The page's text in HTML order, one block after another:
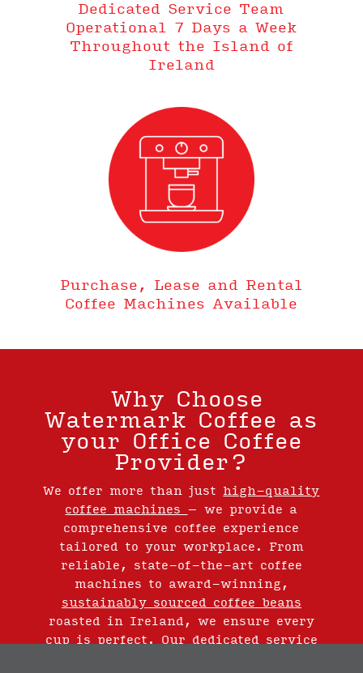
Dedicated Service Team
Operational 7 Days a Week
Throughout the Island of
Ireland
Purchase, Lease and Rental
Coffee Machines Available
Why Choose
Watermark Coffee as
your Office Coffee
Provider?
We offer more than just high-quality
coffee machines – we provide a
comprehensive coffee experience
tailored to your workplace. From
reliable, state-of-the-art coffee
machines to award-winning,
sustainably sourced coffee beans
roasted in Ireland, we ensure every
cup is perfect. Our dedicated service